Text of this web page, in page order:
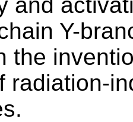
Y-
the
radiation-